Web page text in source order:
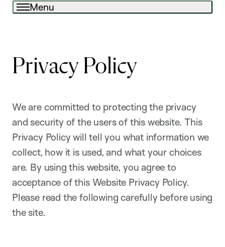
Menu
Privacy Policy
We are committed to protecting the privacy
and security of the users of this website. This
Privacy Policy will tell you what information we
collect, how it is used, and what your choices
are. By using this website, you agree to
acceptance of this Website Privacy Policy.
Please read the following carefully before using
the site.